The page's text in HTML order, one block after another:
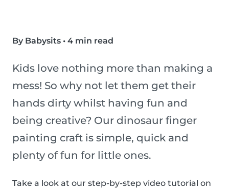
By Babysits • 4 min read
Kids love nothing more than making a
mess! So why not let them get their
hands dirty whilst having fun and
being creative? Our dinosaur finger
painting craft is simple, quick and
plenty of fun for little ones.
Take a look at our step-by-step video tutorial on